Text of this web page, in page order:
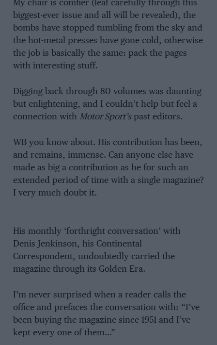
My chair is comfier (leaf carefully through this
biggest-ever issue and all will be revealed), the
bombs have stopped tumbling from the sky and
the hot-metal presses have gone cold, otherwise
the job is basically the same: pack the pages
with interesting stuff.
Digging back through 80 volumes was daunting
but enlightening, and I couldn’t help but feel a
connection with Motor Sport’spast editors.
WB you know about. His contribution has been,
and remains, immense. Can anyone else have
made as big a contribution as he for such an
extended period of time with a single magazine?
I very much doubt it.
His monthly ‘forthright conversation’ with
Denis Jenkinson, his Continental
Correspondent, undoubtedly carried the
magazine through its Golden Era.
I’m never surprised when a reader calls the
office and prefaces the conversation with: “I’ve
been buying the magazine since 1951 and I’ve
kept every one of them…”